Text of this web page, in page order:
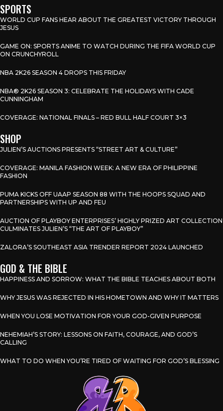
SPORTS
WORLD CUP FANS HEAR ABOUT THE GREATEST VICTORY THROUGH
JESUS
GAME ON: SPORTS ANIME TO WATCH DURING THE FIFA WORLD CUP
ON CRUNCHYROLL
NBA 2K26 SEASON 4 DROPS THIS FRIDAY
NBA® 2K26 SEASON 3: CELEBRATE THE HOLIDAYS WITH CADE
CUNNINGHAM
COVERAGE: NATIONAL FINALS – RED BULL HALF COURT 3×3
SHOP
JULIEN’S AUCTIONS PRESENTS “STREET ART & CULTURE”
COVERAGE: MANILA FASHION WEEK: A NEW ERA OF PHILIPPINE
FASHION
PUMA KICKS OFF UAAP SEASON 88 WITH THE HOOPS SQUAD AND
PARTNERSHIPS WITH UP AND FEU
AUCTION OF PLAYBOY ENTERPRISES’ HIGHLY PRIZED ART COLLECTION
CULMINATES JULIEN’S “THE ART OF PLAYBOY”
ZALORA’S SOUTHEAST ASIA TRENDER REPORT 2024 LAUNCHED
GOD & THE BIBLE
HAPPINESS AND SORROW: WHAT THE BIBLE TEACHES ABOUT BOTH
WHY JESUS WAS REJECTED IN HIS HOMETOWN AND WHY IT MATTERS
WHEN YOU LOSE MOTIVATION FOR YOUR GOD-GIVEN PURPOSE
NEHEMIAH’S STORY: LESSONS ON FAITH, COURAGE, AND GOD’S
CALLING
WHAT TO DO WHEN YOU’RE TIRED OF WAITING FOR GOD’S BLESSING